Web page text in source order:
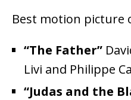
Best motion picture
“The Father”
Livi and Philippe
“Judas and the